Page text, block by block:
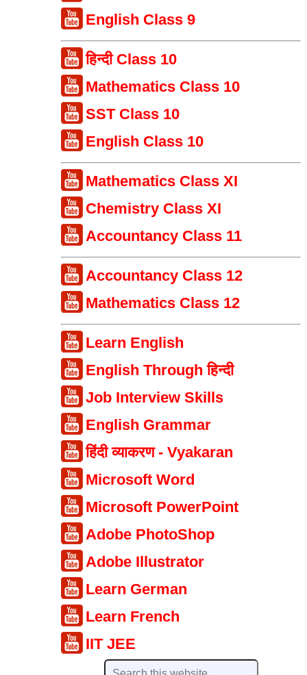
English Class 9
हिन्दी Class 10
Mathematics Class 10
SST Class 10
English Class 10
Mathematics Class XI
Chemistry Class XI
Accountancy Class 11
Accountancy Class 12
Mathematics Class 12
Learn English
English Through हिन्दी
Job Interview Skills
English Grammar
हिंदी व्याकरण - Vyakaran
Microsoft Word
Microsoft PowerPoint
Adobe PhotoShop
Adobe Illustrator
Learn German
Learn French
IIT JEE